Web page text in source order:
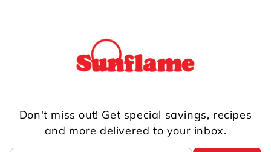
Don't miss out! Get special savings, recipes
and more delivered to your inbox.